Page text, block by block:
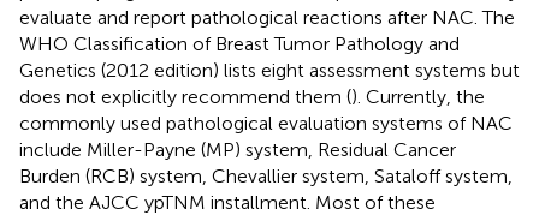
evaluate and report pathological reactions after NAC. The
WHO Classification of Breast Tumor Pathology and
Genetics (2012 edition) lists eight assessment systems but
does not explicitly recommend them (). Currently, the
commonly used pathological evaluation systems of NAC
include Miller-Payne (MP) system, Residual Cancer
Burden (RCB) system, Chevallier system, Sataloff system,
and the AJCC ypTNM installment. Most of these